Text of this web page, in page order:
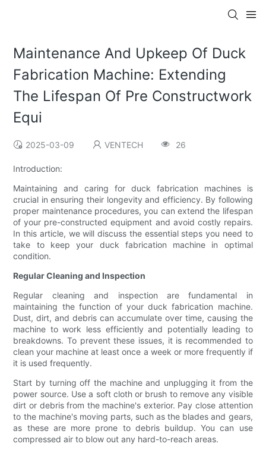
Maintenance And Upkeep Of Duck
Fabrication Machine: Extending
The Lifespan Of Pre Constructwork
Equi
2025-03-09 VENTECH 26
Introduction:
Maintaining and caring for duck fabrication machines is
crucial in ensuring their longevity and efficiency. By following
proper maintenance procedures, you can extend the lifespan
of your pre-constructed equipment and avoid costly repairs.
In this article, we will discuss the essential steps you need to
take to keep your duck fabrication machine in optimal
condition.
Regular Cleaning and Inspection
Regular cleaning and inspection are fundamental in
maintaining the function of your duck fabrication machine.
Dust, dirt, and debris can accumulate over time, causing the
machine to work less efficiently and potentially leading to
breakdowns. To prevent these issues, it is recommended to
clean your machine at least once a week or more frequently if
it is used frequently.
Start by turning off the machine and unplugging it from the
power source. Use a soft cloth or brush to remove any visible
dirt or debris from the machine's exterior. Pay close attention
to the machine's moving parts, such as the blades and gears,
as these are more prone to debris buildup. You can use
compressed air to blow out any hard-to-reach areas.